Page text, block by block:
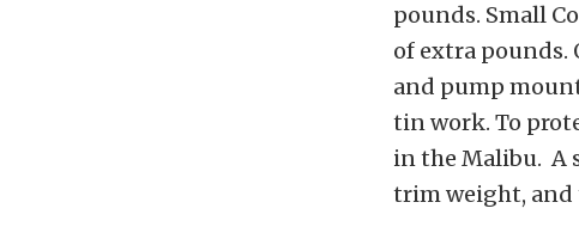
pounds. Small
of extra pounds.
and pump
tin work. To
in the Malibu. A
trim weight, and